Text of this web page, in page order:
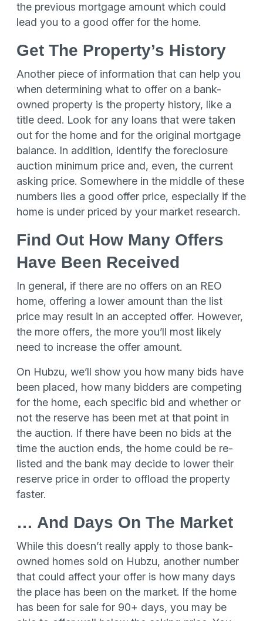
the previous mortgage amount which could
lead you to a good offer for the home.
Get The Property’s History
Another piece of information that can help you
when determining what to offer on a bank-
owned property is the property history, like a
title deed. Look for any loans that were taken
out for the home and for the original mortgage
balance. In addition, identify the foreclosure
auction minimum price and, even, the current
asking price. Somewhere in the middle of these
numbers lies a good offer price, especially if the
home is under priced by your market research.
Find Out How Many Offers
Have Been Received
In general, if there are no offers on an REO
home, offering a lower amount than the list
price may result in an accepted offer. However,
the more offers, the more you’ll most likely
need to increase the offer amount.
On Hubzu, we’ll show you how many bids have
been placed, how many bidders are competing
for the home, each specific bid and whether or
not the reserve has been met at that point in
the auction. If there have been no bids at the
time the auction ends, the home could be re-
listed and the bank may decide to lower their
reserve price in order to offload the property
faster.
… And Days On The Market
While this doesn’t really apply to those bank-
owned homes sold on Hubzu, another number
that could affect your offer is how many days
the place has been on the market. If the home
has been for sale for 90+ days, you may be